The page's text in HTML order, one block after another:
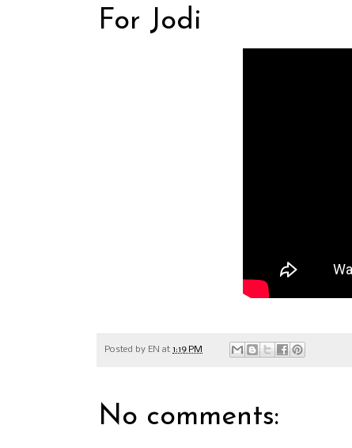
For Jodi
Posted by EN at 1:19 PM
No comments: